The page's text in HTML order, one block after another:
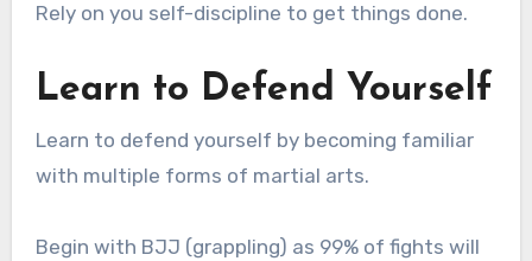
Rely on you self-discipline to get things done.
Learn to Defend Yourself
Learn to defend yourself by becoming familiar
with multiple forms of martial arts.
Begin with BJJ (grappling) as 99% of fights will